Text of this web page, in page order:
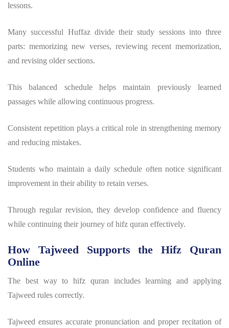
lessons.
Many successful Huffaz divide their study sessions into three
parts: memorizing new verses, reviewing recent memorization,
and revising older sections.
This balanced schedule helps maintain previously learned
passages while allowing continuous progress.
Consistent repetition plays a critical role in strengthening memory
and reducing mistakes.
Students who maintain a daily schedule often notice significant
improvement in their ability to retain verses.
Through regular revision, they develop confidence and fluency
while continuing their journey ofhifz quran effectively.
How Tajweed Supports the Hifz Quran
Online
The best way to hifz quran includes learning and applying
Tajweed rules correctly.
Tajweed ensures accurate pronunciation and proper recitation of